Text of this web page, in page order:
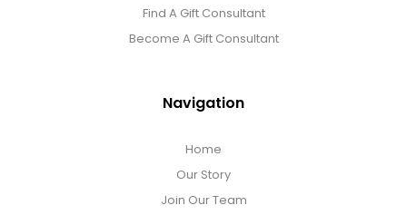
Find A Gift Consultant
Become A Gift Consultant
Navigation
Home
Our Story
Join Our Team